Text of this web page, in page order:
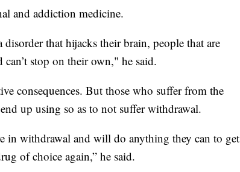
and addiction medicine.
disorder that hijacks their brain, people that are
stop on their own," he said.
consequences. But those who suffer from the
up using so as to not suffer withdrawal.
in withdrawal and will do anything they can to get
of choice again,” he said.